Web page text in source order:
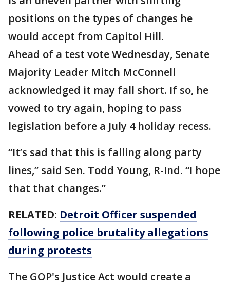
positions on the types of changes he
would accept from Capitol Hill.
Ahead of a test vote Wednesday, Senate
Majority Leader Mitch McConnell
acknowledged it may fall short. If so, he
vowed to try again, hoping to pass
legislation before a July 4 holiday recess.
“It’s sad that this is falling along party
lines,” said Sen. Todd Young, R-Ind. “I hope
that that changes.”
RELATED: Detroit Officer suspended
following police brutality allegations
during protests
The GOP's Justice Act would create a